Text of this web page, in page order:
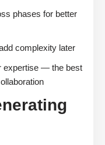
phases for better
complexity later
expertise — the best